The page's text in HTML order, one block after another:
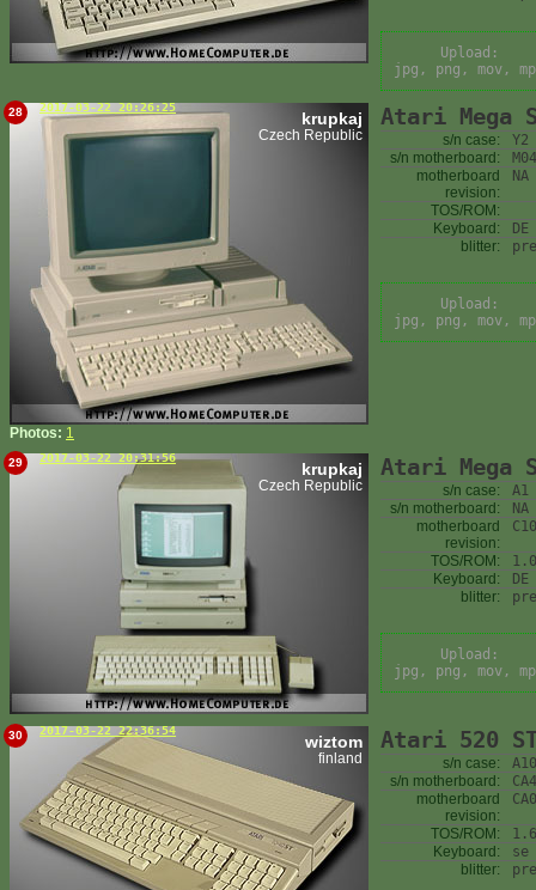
Upload:
jpg, png, mov,
28 2017-03-22 20:26:25
krupkaj
Czech Republic
Photos: 1
Atari Mega
s/n case:
Y2
s/n motherboard:
motherboard
revision:
NA
TOS/ROM:
Keyboard:
DE
blitter:
Upload:
jpg, png, mov,
29 2017-03-22 20:31:56
krupkaj
Czech Republic
Atari Mega
s/n case:
A1
s/n motherboard:
NA
motherboard
revision:
TOS/ROM:
Keyboard:
DE
blitter:
Upload:
jpg, png, mov,
30 2017-03-22 22:36:54
wiztom
finland
Atari 520
s/n case:
s/n motherboard:
motherboard
revision:
TOS/ROM:
Keyboard:
se
blitter: